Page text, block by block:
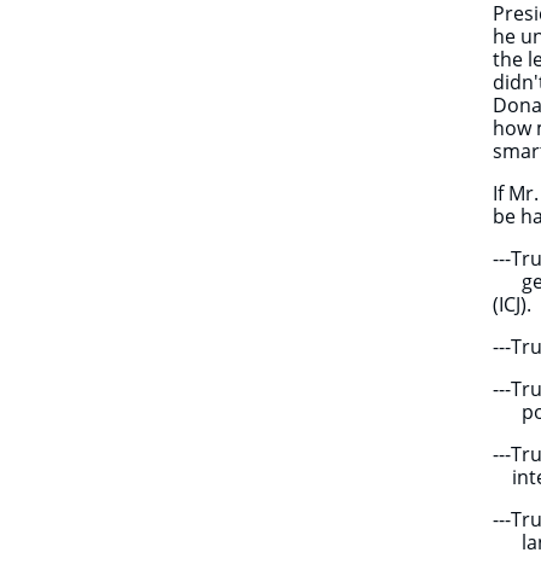
he
the
how
If
be
---
(ICJ).
---
---
---
---